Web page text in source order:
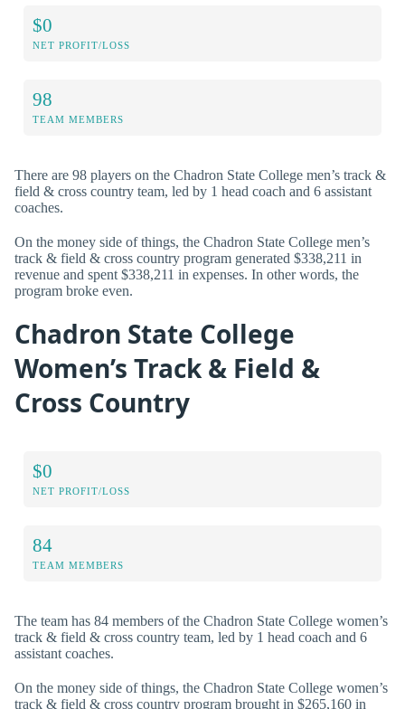
$0
NET PROFIT/LOSS
98
TEAM MEMBERS
There are 98 players on the Chadron State College men’s track &
field & cross country team, led by 1 head coach and 6 assistant
coaches.
On the money side of things, the Chadron State College men’s
track & field & cross country program generated $338,211 in
revenue and spent $338,211 in expenses. In other words, the
program broke even.
Chadron State College
Women’s Track & Field &
Cross Country
$0
NET PROFIT/LOSS
84
TEAM MEMBERS
The team has 84 members of the Chadron State College women’s
track & field & cross country team, led by 1 head coach and 6
assistant coaches.
On the money side of things, the Chadron State College women’s
track & field & cross country program brought in $265,160 in